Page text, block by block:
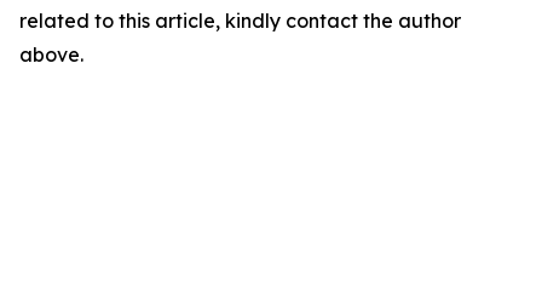
related to this article, kindly contact the author
above.